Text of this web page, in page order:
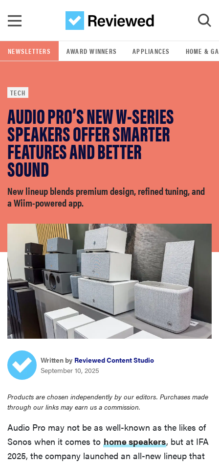
GO
POPULAR SEARCH TERMS
samsung
whirlpool
lg
bosch
haier
asus
sony
tcl
sonos
NEWSLETTERS AWARD WINNERS APPLIANCES HOME &
TECH
AUDIO PRO’S NEW W-SERIES
SPEAKERS OFFER SMARTER
FEATURES AND BETTER
SOUND
New lineup blends premium design, refined tuning, and
a Wiim-powered app.
Written by Reviewed Content Studio
September 10, 2025
Products are chosen independently by our editors. Purchases made
through our links may earn us a commission.
Audio Pro may not be as well-known as the likes of
Sonos when it comes to home speakers, but at IFA
2025, the company launched an all-new lineup that